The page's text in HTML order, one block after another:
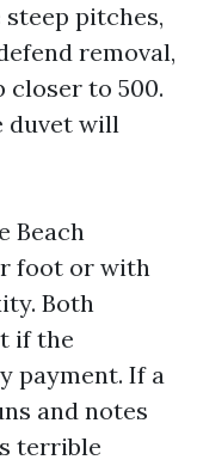
pitches,
removal,
closer to 500.
duvet will
Beach
foot or with
Both
if the
payment. If a
and notes
terrible